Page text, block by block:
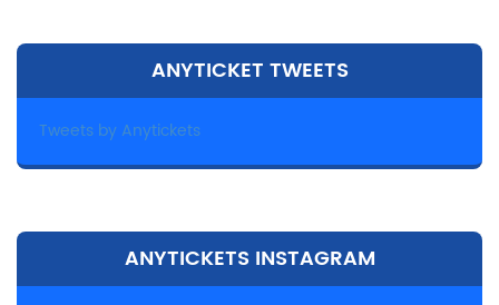
ANYTICKET TWEETS
Tweets by Anytickets
ANYTICKETS INSTAGRAM